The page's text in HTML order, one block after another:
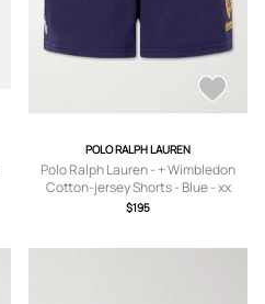
POLO RALPH LAUREN
Polo Ralph Lauren - + Wimbledon
Cotton-jersey Shorts - Blue - xx
small,x small,small,medium,large,x
$195